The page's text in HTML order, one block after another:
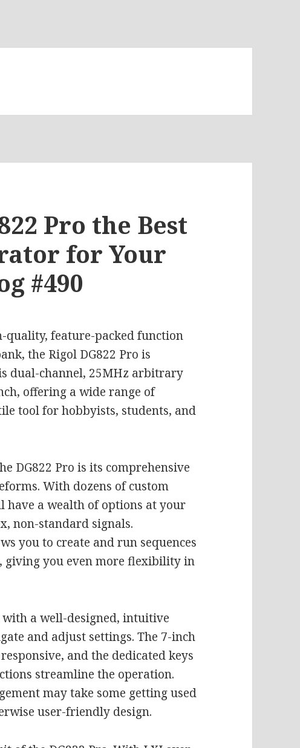
Pro the Best
for Your
#490
quality, feature-packed function
the Rigol DG822 Pro is
dual-channel, 25MHz arbitrary
offering a wide range of
tool for hobbyists, students, and
DG822 Pro is its comprehensive
With dozens of custom
have a wealth of options at your
non-standard signals.
you to create and run sequences
you even more flexibility in
a well-designed, intuitive
and adjust settings. The 7-inch
and the dedicated keys
streamline the operation.
may take some getting used
user-friendly design.